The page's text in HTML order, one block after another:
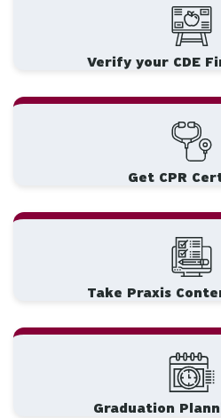
Verify your CDE
Get CPR
Take Praxis
Graduation